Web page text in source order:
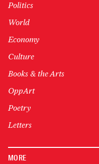
Politics
World
Economy
Culture
Books & the Arts
OppArt
Poetry
Letters
MORE